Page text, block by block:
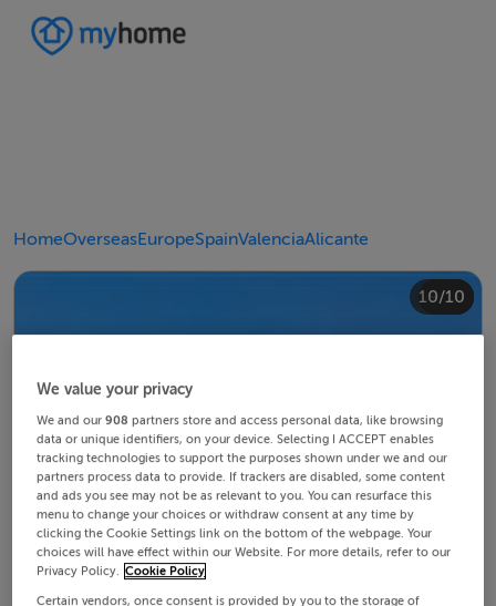
HomeOverseasEuropeSpainValenciaAlicante
1/10
2/10
3/10
4/10
5/10
6/10
7/10
8/10
9/10
10/10
We value your privacy
We and our908 partners store and access personal data, like browsing
data or unique identifiers, on your device. Selecting I ACCEPT enables
tracking technologies to support the purposes shown under we and our
partners process data to provide. If trackers are disabled, some content
and ads you see may not be as relevant to you. You can resurface this
menu to change your choices or withdraw consent at any time by
clicking the Cookie Settings link on the bottom of the webpage. Your
choices will have effect within our Website. For more details, refer to our
Privacy Policy. Cookie Policy
Certain vendors, once consent is provided by you to the storage of